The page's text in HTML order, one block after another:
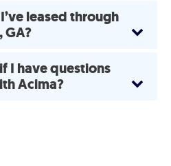
leased through
GA?
I have questions
Acima?